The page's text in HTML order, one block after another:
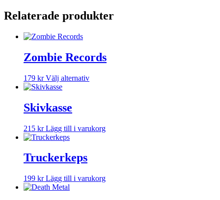
Relaterade produkter
Zombie Records
179 kr Välj alternativDen
De
på
produktsidan
Skivkasse
215 kr Lägg till i varukorg
Truckerkeps
199 kr Lägg till i varukorg